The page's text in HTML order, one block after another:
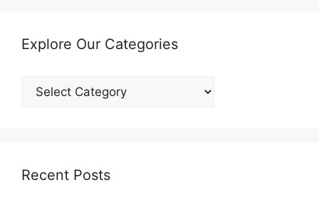
Explore Our Categories
Explore
Our
Recent Posts